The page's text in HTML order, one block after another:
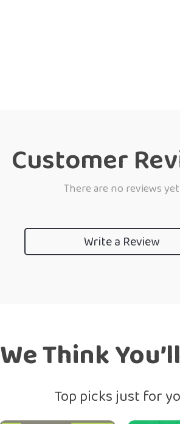
Customer
There are no reviews yet
Write a Review
We Think
Top picks just for